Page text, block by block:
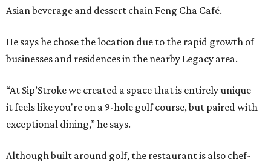
Asian beverage and dessert chain Feng Cha Café.
He says he chose the location due to the rapid growth of
businesses and residences in the nearby Legacy area.
“At Sip’Stroke we created a space that is entirely unique —
it feels like you're on a 9-hole golf course, but paired with
exceptional dining,” he says.
Although built around golf, the restaurant is also chef-